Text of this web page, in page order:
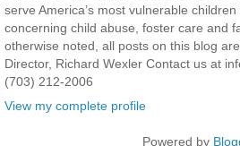
serve America’s most vulnerable
concerning child abuse, foster care and
otherwise noted, all posts on this blog
Director, Richard Wexler Contact us at
(703) 212-2006
View my complete profile
Powered by